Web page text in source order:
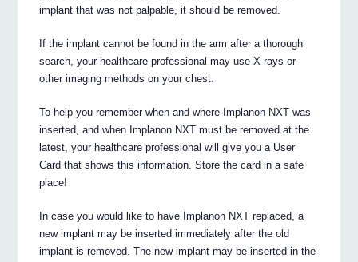
implant that was not palpable, it should be removed.
If the implant cannot be found in the arm after a thorough
search, your healthcare professional may use X-rays or
other imaging methods on your chest.
To help you remember when and where Implanon NXT was
inserted, and when Implanon NXT must be removed at the
latest, your healthcare professional will give you a User
Card that shows this information. Store the card in a safe
place!
In case you would like to have Implanon NXT replaced, a
new implant may be inserted immediately after the old
implant is removed. The new implant may be inserted in the